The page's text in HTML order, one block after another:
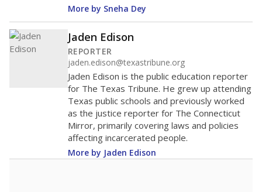
More by Sneha Dey
Jaden Edison
REPORTER
jaden.edison@texastribune.org
Jaden Edison is the public education reporter
for The Texas Tribune. He grew up attending
Texas public schools and previously worked
as the justice reporter for The Connecticut
Mirror, primarily covering laws and policies
affecting incarcerated people.
More by Jaden Edison